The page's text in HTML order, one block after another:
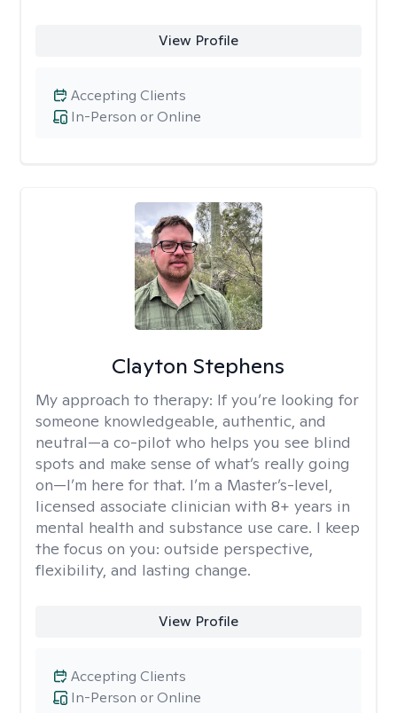
View Profile
In-Person or Online
Accepting Clients
Clayton Stephens
My approach to therapy: If you’re looking for
someone knowledgeable, authentic, and
neutral—a co-pilot who helps you see blind
spots and make sense of what’s really going
on—I’m here for that. I’m a Master’s-level,
licensed associate clinician with 8+ years in
mental health and substance use care. I keep
the focus on you: outside perspective,
flexibility, and lasting change.
View Profile
In-Person or Online
Accepting Clients